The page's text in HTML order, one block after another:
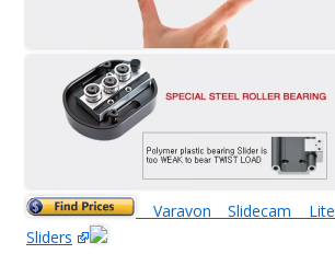
Varavon Slidecam
Sliders